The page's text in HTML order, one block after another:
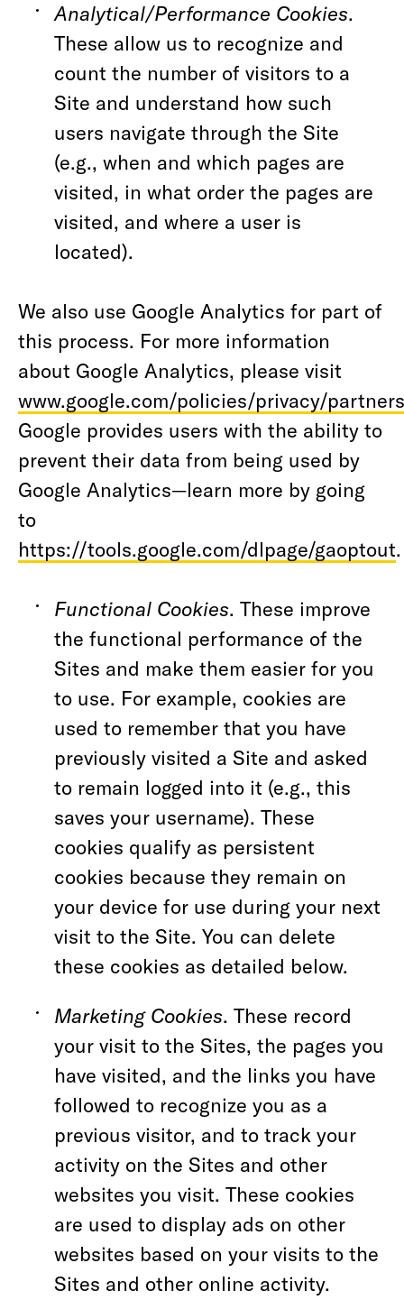
Analytical/Performance Cookies.
These allow us to recognize and
count the number of visitors to a
Site and understand how such
users navigate through the Site
(e.g., when and which pages are
visited, in what order the pages are
visited, and where a user is
located).
We also use Google Analytics for part of
this process. For more information
about Google Analytics, please visit
www.google.com/policies/privacy/
Google provides users with the ability to
prevent their data from being used by
Google Analytics—learn more by going
to
https://tools.google.com/dlpage/gaoptout
Functional Cookies. These improve
the functional performance of the
Sites and make them easier for you
to use. For example, cookies are
used to remember that you have
previously visited a Site and asked
to remain logged into it (e.g., this
saves your username). These
cookies qualify as persistent
cookies because they remain on
your device for use during your next
visit to the Site. You can delete
these cookies as detailed below.
Marketing Cookies. These record
your visit to the Sites, the pages you
have visited, and the links you have
followed to recognize you as a
previous visitor, and to track your
activity on the Sites and other
websites you visit. These cookies
are used to display ads on other
websites based on your visits to the
Sites and other online activity.